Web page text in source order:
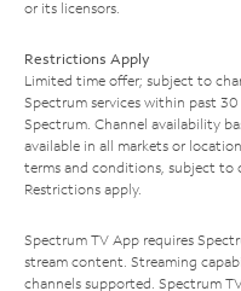
or its licensors.
Restrictions Apply
Limited time offer; subject to
Spectrum services within past
Spectrum. Channel availability
available in all markets or
terms and conditions, subject to
Restrictions apply.
Spectrum TV App requires
stream content. Streaming
channels supported. Spectrum